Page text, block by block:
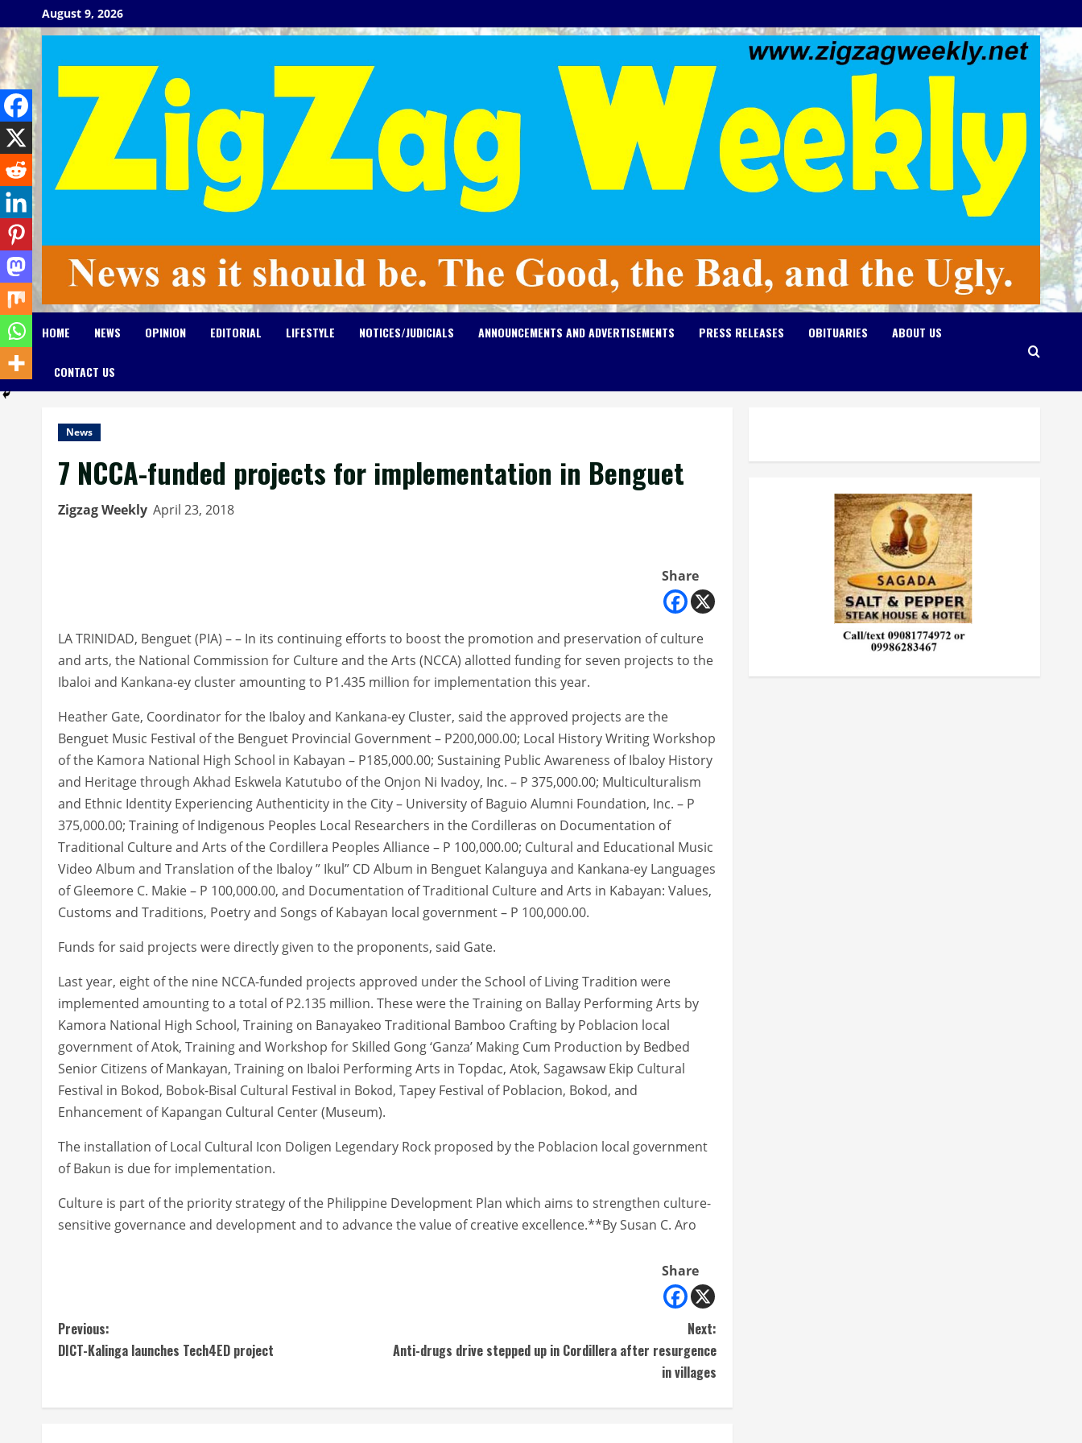
to
content
August 9, 2026
HOME NEWS OPINION EDITORIAL LIFESTYLE NOTICES/JUDICIALS ANNOUNCEMENTS AND ADVERTISEMENTS PRESS RELEASES OBITUARIES ABOUT US
CONTACT US
News
7 NCCA-funded projects for implementation in Benguet
Zigzag Weekly April 23, 2018
Share
LA TRINIDAD, Benguet (PIA) – – In its continuing efforts to boost the promotion and preservation of culture
and arts, the National Commission for Culture and the Arts (NCCA) allotted funding for seven projects to the
Ibaloi and Kankana-ey cluster amounting to P1.435 million for implementation this year.
Heather Gate, Coordinator for the Ibaloy and Kankana-ey Cluster, said the approved projects are the
Benguet Music Festival of the Benguet Provincial Government – P200,000.00; Local History Writing Workshop
of the Kamora National High School in Kabayan – P185,000.00; Sustaining Public Awareness of Ibaloy History
and Heritage through Akhad Eskwela Katutubo of the Onjon Ni Ivadoy, Inc. – P 375,000.00; Multiculturalism
and Ethnic Identity Experiencing Authenticity in the City – University of Baguio Alumni Foundation, Inc. – P
375,000.00; Training of Indigenous Peoples Local Researchers in the Cordilleras on Documentation of
Traditional Culture and Arts of the Cordillera Peoples Alliance – P 100,000.00; Cultural and Educational Music
Video Album and Translation of the Ibaloy ” Ikul” CD Album in Benguet Kalanguya and Kankana-ey Languages
of Gleemore C. Makie – P 100,000.00, and Documentation of Traditional Culture and Arts in Kabayan: Values,
Customs and Traditions, Poetry and Songs of Kabayan local government – P 100,000.00.
Funds for said projects were directly given to the proponents, said Gate.
Last year, eight of the nine NCCA-funded projects approved under the School of Living Tradition were
implemented amounting to a total of P2.135 million. These were the Training on Ballay Performing Arts by
Kamora National High School, Training on Banayakeo Traditional Bamboo Crafting by Poblacion local
government of Atok, Training and Workshop for Skilled Gong ‘Ganza’ Making Cum Production by Bedbed
Senior Citizens of Mankayan, Training on Ibaloi Performing Arts in Topdac, Atok, Sagawsaw Ekip Cultural
Festival in Bokod, Bobok-Bisal Cultural Festival in Bokod, Tapey Festival of Poblacion, Bokod, and
Enhancement of Kapangan Cultural Center (Museum).
The installation of Local Cultural Icon Doligen Legendary Rock proposed by the Poblacion local government
of Bakun is due for implementation.
Culture is part of the priority strategy of the Philippine Development Plan which aims to strengthen culture-
sensitive governance and development and to advance the value of creative excellence.**By Susan C. Aro
Share
C
o
n
Previous:
DICT-Kalinga launches Tech4ED project
Next:
Anti-drugs drive stepped up in Cordillera after resurgence
in villages